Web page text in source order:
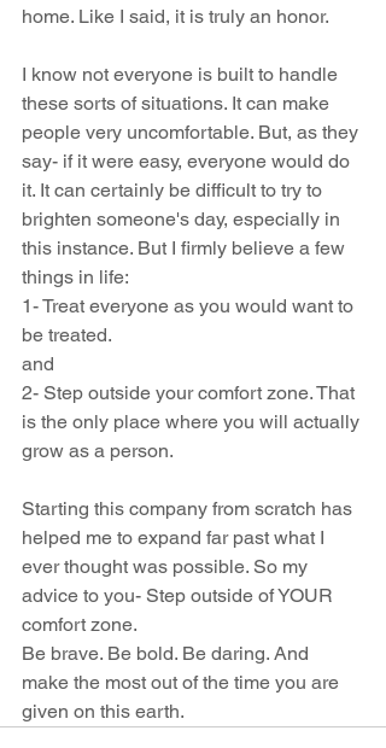
home. Like I said, it is truly an honor.
I know not everyone is built to handle
these sorts of situations. It can make
people very uncomfortable. But, as they
say- if it were easy, everyone would do
it. It can certainly be difficult to try to
brighten someone's day, especially in
this instance. But I firmly believe a few
things in life:
1- Treat everyone as you would want to
be treated.
and
2- Step outside your comfort zone. That
is the only place where you will actually
grow as a person.
Starting this company from scratch has
helped me to expand far past what I
ever thought was possible. So my
advice to you- Step outside of YOUR
comfort zone.
Be brave. Be bold. Be daring. And
make the most out of the time you are
given on this earth.